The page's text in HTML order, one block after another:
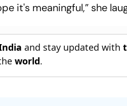
it's meaningful,” she
and stay updated with
world.